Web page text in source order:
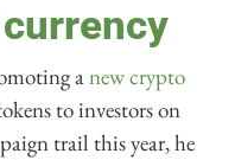
anew crypto
to investors on
trail this year, he